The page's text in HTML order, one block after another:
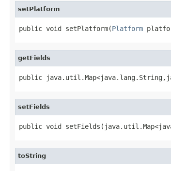
setPlatform
public void setPlatform(Platform
getFields
public
setFields
public void
toString